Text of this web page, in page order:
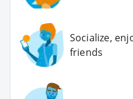
Socialize,
friends